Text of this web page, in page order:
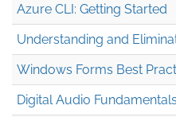
Azure CLI: Getting Started
Understanding and
Windows Forms Best
Digital Audio Fundamentals